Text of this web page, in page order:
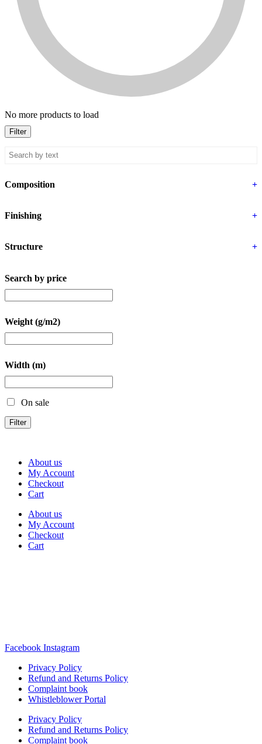
No more products to load
Filter
Composition +
Finishing +
Structure +
Search by price
Weight (g/m2)
Width (m)
On sale
Filter
About us
My Account
Checkout
Cart
About us
My Account
Checkout
Cart
Facebook Instagram
Privacy Policy
Refund and Returns Policy
Complaint book
Whistleblower Portal
Privacy Policy
Refund and Returns Policy
Complaint book